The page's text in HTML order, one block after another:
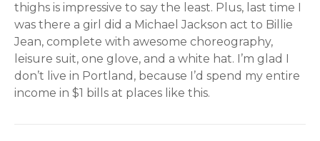
thighs is impressive to say the least. Plus, last time I
was there a girl did a Michael Jackson act to Billie
Jean, complete with awesome choreography,
leisure suit, one glove, and a white hat. I’m glad I
don’t live in Portland, because I’d spend my entire
income in $1 bills at places like this.